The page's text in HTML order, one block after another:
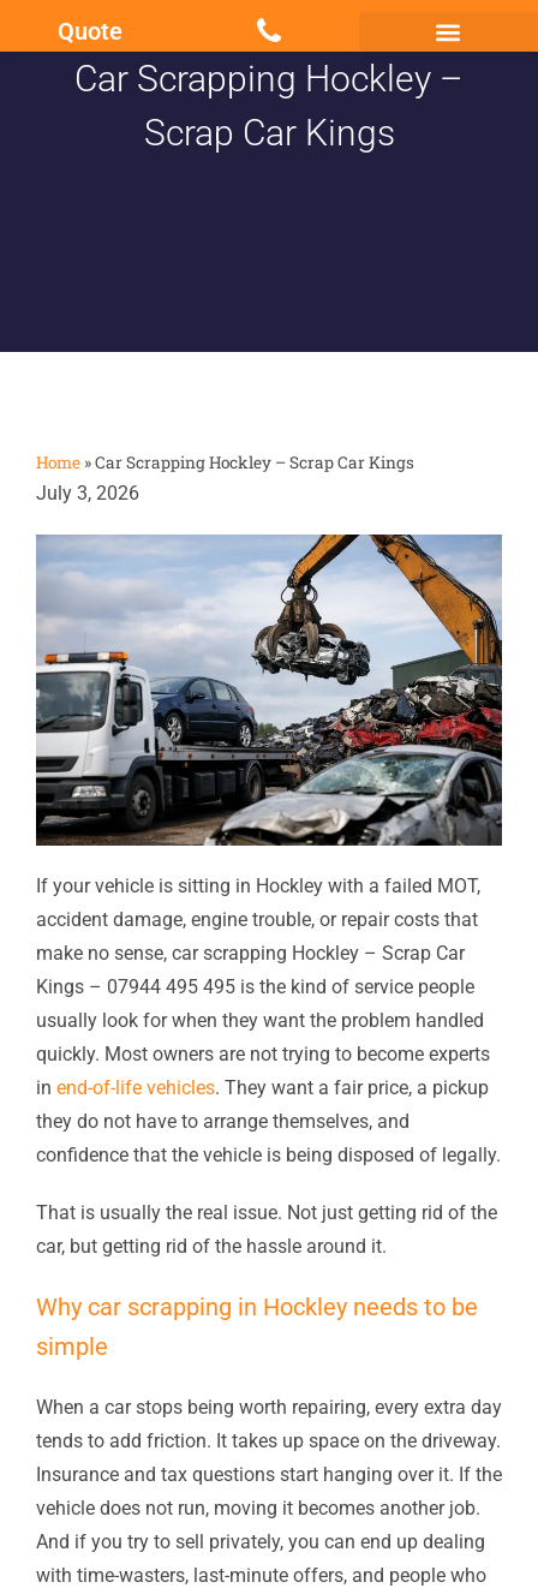
Quote
Car Scrapping Hockley –
Scrap Car Kings
Home »Car Scrapping Hockley – Scrap Car Kings
July 3, 2026
If your vehicle is sitting in Hockley with a failed MOT,
accident damage, engine trouble, or repair costs that
make no sense, car scrapping Hockley – Scrap Car
Kings – 07944 495 495 is the kind of service people
usually look for when they want the problem handled
quickly. Most owners are not trying to become experts
in end-of-life vehicles. They want a fair price, a pickup
they do not have to arrange themselves, and
confidence that the vehicle is being disposed of legally.
That is usually the real issue. Not just getting rid of the
car, but getting rid of the hassle around it.
Why car scrapping in Hockley needs to be
simple
When a car stops being worth repairing, every extra day
tends to add friction. It takes up space on the driveway.
Insurance and tax questions start hanging over it. If the
vehicle does not run, moving it becomes another job.
And if you try to sell privately, you can end up dealing
with time-wasters, last-minute offers, and people who